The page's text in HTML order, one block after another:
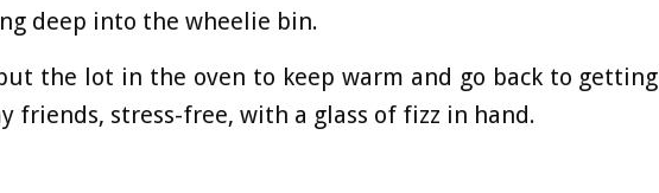
deep into the wheelie bin.
the lot in the oven to keep warm and go back to getting
friends, stress-free, with a glass of fizz in hand.